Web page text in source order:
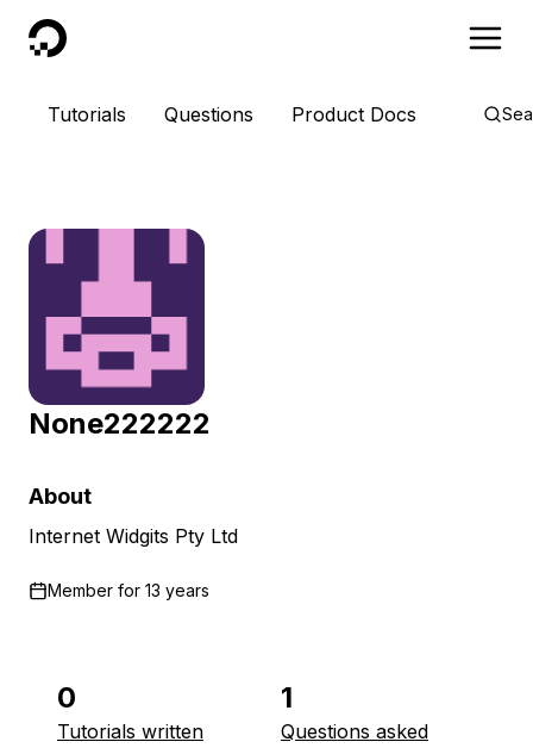
DigitalOcean
Tutorials Questions Product Docs
None222222
About
Internet Widgits Pty Ltd
Member for 13 years
0
Tutorials written
1
Questions asked